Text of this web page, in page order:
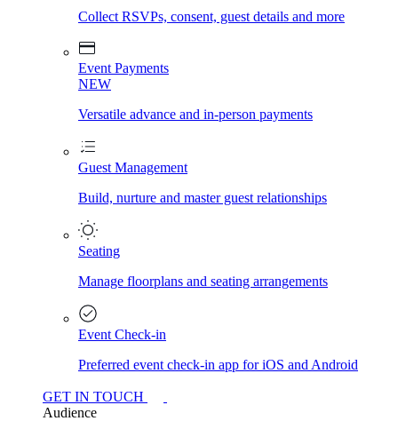
Collect RSVPs, consent, guest details and more
Event Payments
NEW
Versatile advance and in-person payments
Guest Management
Build, nurture and master guest relationships
Seating
Manage floorplans and seating arrangements
Event Check-in
Preferred event check-in app for iOS and Android
GET IN TOUCH
Audience